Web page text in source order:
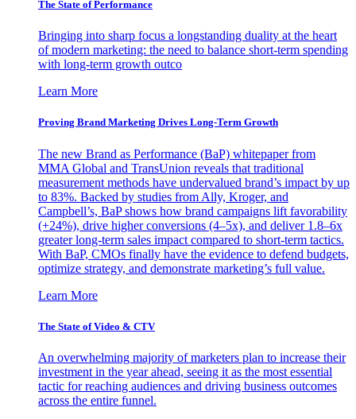
The State of Performance
Bringing into sharp focus a longstanding duality at the heart
of modern marketing: the need to balance short-term spending
with long-term growth outco
Learn More
Proving Brand Marketing Drives Long-Term Growth
The new Brand as Performance (BaP) whitepaper from
MMA Global and TransUnion reveals that traditional
measurement methods have undervalued brand’s impact by up
to 83%. Backed by studies from Ally, Kroger, and
Campbell’s, BaP shows how brand campaigns lift favorability
(+24%), drive higher conversions (4–5x), and deliver 1.8–6x
greater long-term sales impact compared to short-term tactics.
With BaP, CMOs finally have the evidence to defend budgets,
optimize strategy, and demonstrate marketing’s full value.
Learn More
The State of Video & CTV
An overwhelming majority of marketers plan to increase their
investment in the year ahead, seeing it as the most essential
tactic for reaching audiences and driving business outcomes
across the entire funnel.